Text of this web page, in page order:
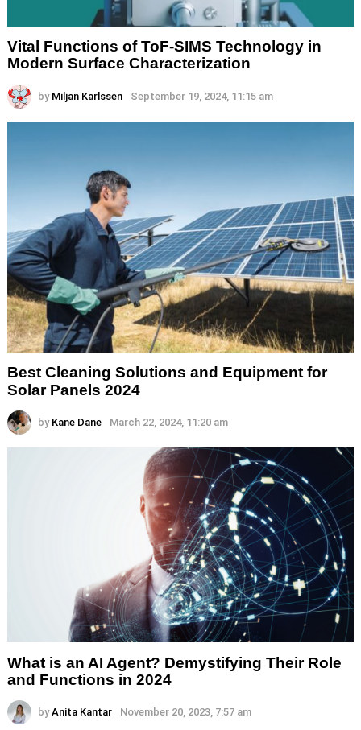
Vital Functions of ToF-SIMS Technology in
Modern Surface Characterization
by Miljan Karlssen September 19, 2024, 11:15 am
Best Cleaning Solutions and Equipment for
Solar Panels 2024
by Kane Dane March 22, 2024, 11:20 am
What is an AI Agent? Demystifying Their Role
and Functions in 2024
by Anita Kantar November 20, 2023, 7:57 am